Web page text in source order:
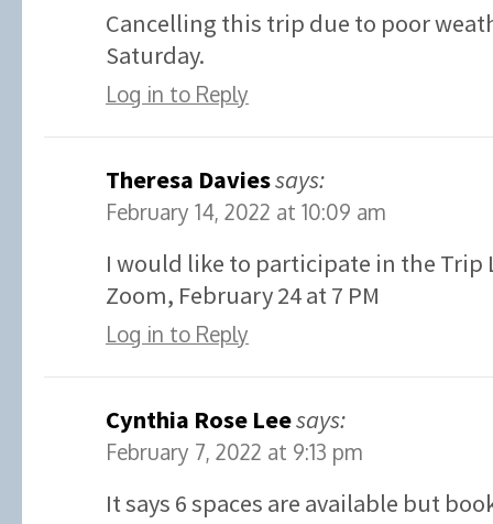
Cancelling this trip due to poor
Saturday.
Log in to Reply
Theresa Daviessays:
February 14, 2022 at 10:09 am
I would like to participate in the Trip
Zoom, February 24 at 7 PM
Log in to Reply
Cynthia Rose Leesays:
February 7, 2022 at 9:13 pm
It says 6 spaces are available but